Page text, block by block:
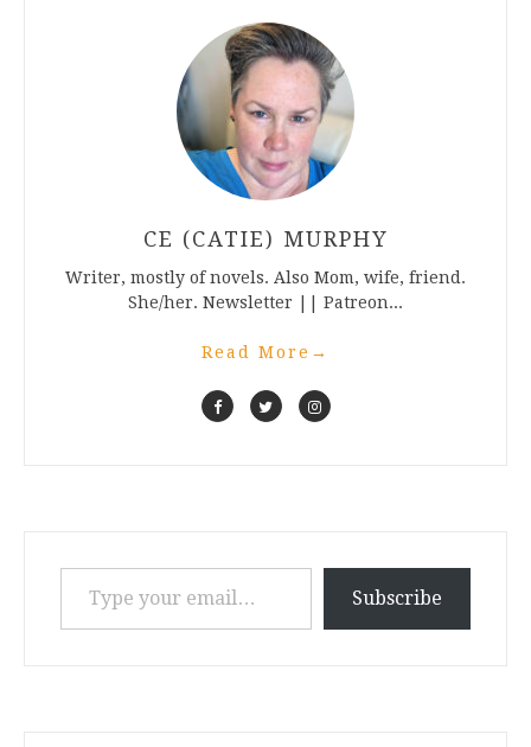
CE (CATIE) MURPHY
Writer, mostly of novels. Also Mom, wife, friend.
She/her. Newsletter || Patreon...
Read More →
Type your email…
Subscribe